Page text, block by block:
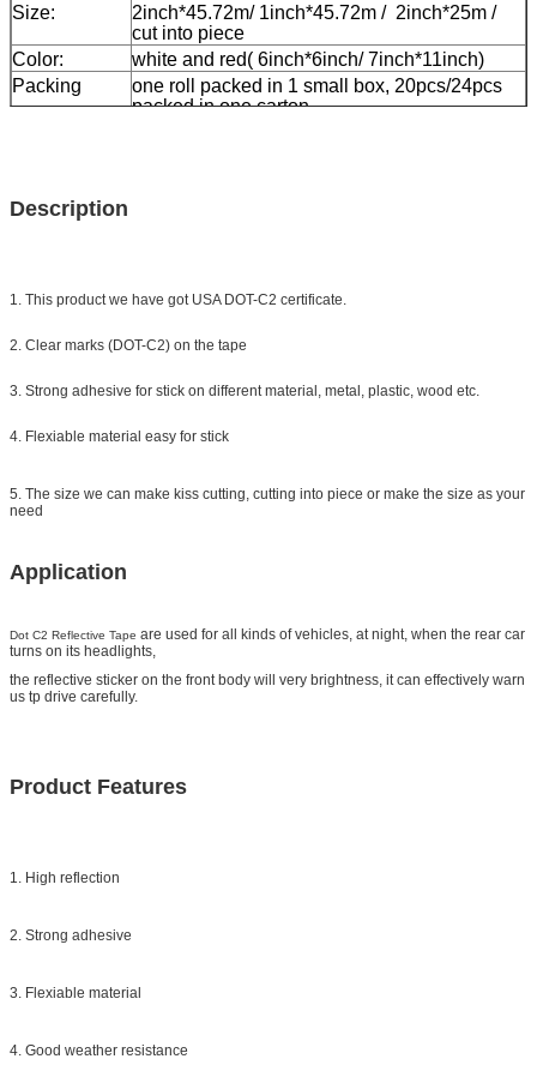
Size:
2inch*45.72m/ 1inch*45.72m / 2inch*25m /
cut into piece
Color:
white and red( 6inch*6inch/ 7inch*11inch)
Packing
one roll packed in 1 small box, 20pcs/24pcs
packed in one carton
Description
1. This product we have got USA DOT-C2 certificate.
2. Clear marks (DOT-C2) on the tape
3. Strong adhesive for stick on different material, metal, plastic, wood etc.
4. Flexiable material easy for stick
5. The size we can make kiss cutting, cutting into piece or make the size as your
need
Application
Dot C2 Reflective Tape are used for all kinds of vehicles, at night, when the rear car
turns on its headlights,
the reflective sticker on the front body will very brightness, it can effectively warn
us tp drive carefully.
Product Features
1. High reflection
2. Strong adhesive
3. Flexiable material
4. Good weather resistance